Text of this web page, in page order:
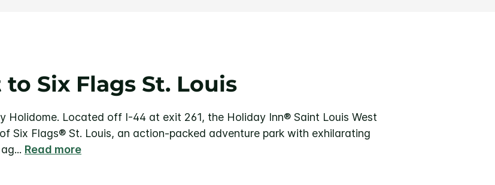
to Six Flags St. Louis
Holidome. Located off I-44 at exit 261, the Holiday Inn® Saint Louis West
Six Flags® St. Louis, an action-packed adventure park with exhilarating
... Read more